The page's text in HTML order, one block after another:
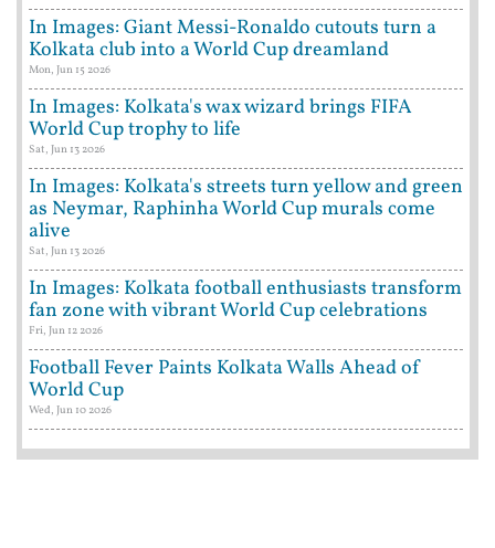
In Images: Giant Messi-Ronaldo cutouts turn a
Kolkata club into a World Cup dreamland
Mon, Jun 15 2026
In Images: Kolkata's wax wizard brings FIFA
World Cup trophy to life
Sat, Jun 13 2026
In Images: Kolkata's streets turn yellow and green
as Neymar, Raphinha World Cup murals come
alive
Sat, Jun 13 2026
In Images: Kolkata football enthusiasts transform
fan zone with vibrant World Cup celebrations
Fri, Jun 12 2026
Football Fever Paints Kolkata Walls Ahead of
World Cup
Wed, Jun 10 2026